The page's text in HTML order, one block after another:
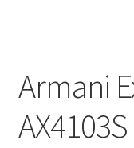
Armani